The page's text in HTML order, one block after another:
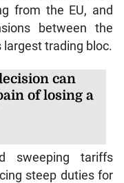
from the EU, and
between the
largest trading bloc.
can
of losing a
sweeping tariffs
steep duties for